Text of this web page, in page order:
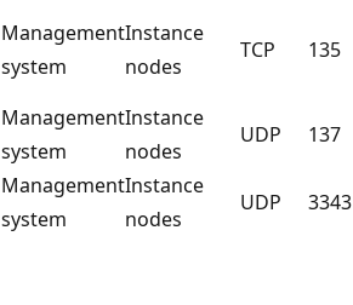
Management
system
Instance
nodes
TCP 135
Management
system
Instance
nodes
UDP
137
Management
system
Instance
nodes
UDP
3343